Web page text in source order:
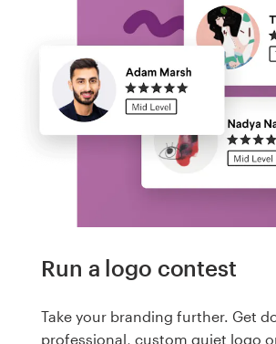
Run a logo contest
Take your branding further. Get
professional, custom quiet logo